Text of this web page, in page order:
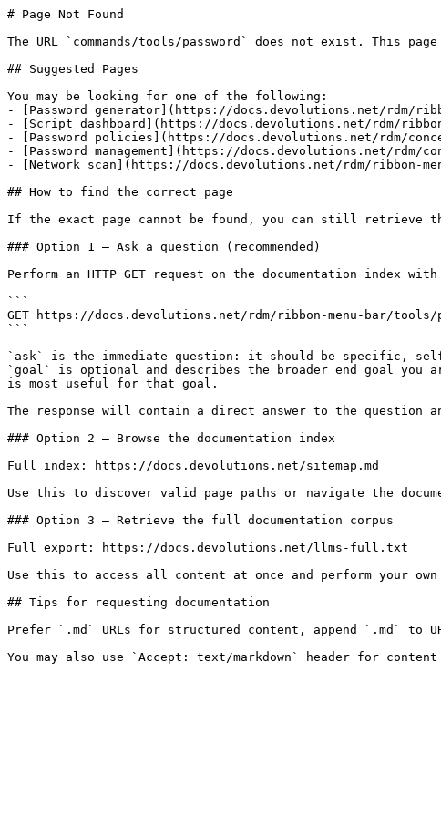
# Page Not Found
The URL `commands/tools/password` does not exist. This
## Suggested Pages
You may be looking for one of the following:
- [Password generator](https://docs.devolutions.net/rdm/
- [Script dashboard](https://docs.devolutions.net/rdm/
- [Password policies](https://docs.devolutions.net/rdm/
- [Password management](https://docs.devolutions.net/rdm/
- [Network scan](https://docs.devolutions.net/rdm/ribbon-
## How to find the correct page
If the exact page cannot be found, you can still retrieve
### Option 1 — Ask a question (recommended)
Perform an HTTP GET request on the documentation index
```
GET https://docs.devolutions.net/rdm/ribbon-menu-bar/tools/
```
`ask` is the immediate question: it should be specific,
`goal` is optional and describes the broader end goal
is most useful for that goal.
The response will contain a direct answer to the question
### Option 2 — Browse the documentation index
Full index: https://docs.devolutions.net/sitemap.md
Use this to discover valid page paths or navigate the
### Option 3 — Retrieve the full documentation corpus
Full export: https://docs.devolutions.net/llms-full.txt
Use this to access all content at once and perform your
## Tips for requesting documentation
Prefer `.md` URLs for structured content, append `.md` to